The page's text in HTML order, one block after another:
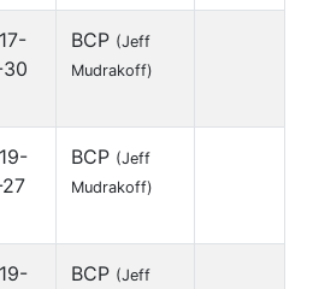
30
BCP (Jeff
Mudrakoff)
BCP (Jeff
Mudrakoff)
BCP (Jeff